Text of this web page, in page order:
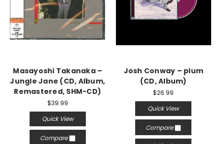
Masayoshi Takanaka –
Jungle Jane (CD, Album,
Remastered, SHM-CD)
$39.99
Quick View
Compare
Josh Conway – plum
(CD, Album)
$26.99
Quick View
Compare